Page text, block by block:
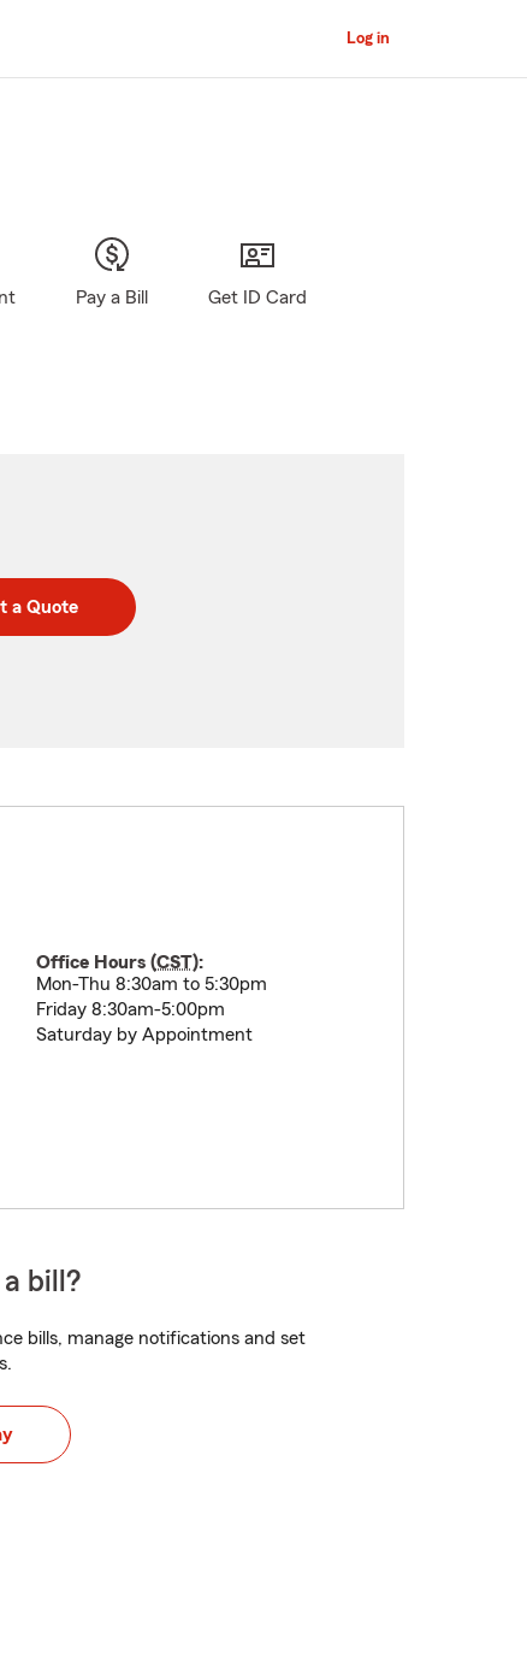
Log in
Pay a Bill Get ID Card
a Quote
Office Hours (CST):
Mon-Thu 8:30am to 5:30pm
Friday 8:30am-5:00pm
Saturday by Appointment
bill?
bills, manage notifications and set